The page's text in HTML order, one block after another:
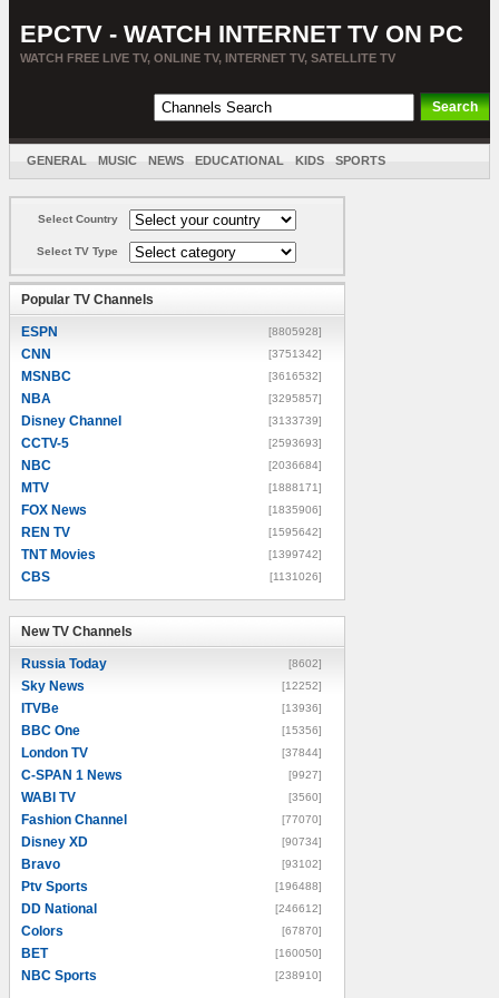
EPCTV - WATCH INTERNET TV ON PC
WATCH FREE LIVE TV, ONLINE TV, INTERNET TV, SATELLITE TV
GENERAL MUSIC NEWS EDUCATIONAL KIDS SPORTS
Select Country
Select TV Type
Popular TV Channels
ESPN [8805928]
CNN [3751342]
MSNBC [3616532]
NBA [3295857]
Disney Channel [3133739]
CCTV-5 [2593693]
NBC [2036684]
MTV [1888171]
FOX News [1835906]
REN TV [1595642]
TNT Movies [1399742]
CBS [1131026]
New TV Channels
Russia Today [8602]
Sky News [12252]
ITVBe [13936]
BBC One [15356]
London TV [37844]
C-SPAN 1 News [9927]
WABI TV [3560]
Fashion Channel [77070]
Disney XD [90734]
Bravo [93102]
Ptv Sports [196488]
DD National [246612]
Colors [67870]
BET [160050]
NBC Sports [238910]